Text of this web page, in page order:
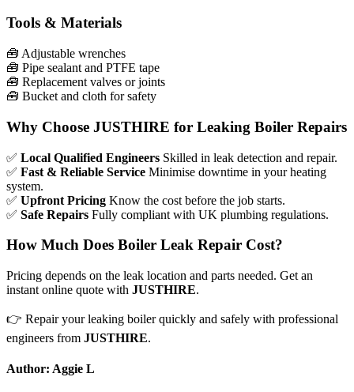
Tools & Materials
🧰 Adjustable wrenches
🧰 Pipe sealant and PTFE tape
🧰 Replacement valves or joints
🧰 Bucket and cloth for safety
Why Choose JUSTHIRE for Leaking Boiler Repairs
✅ Local Qualified Engineers Skilled in leak detection and repair.
✅ Fast & Reliable Service Minimise downtime in your heating
system.
✅ Upfront Pricing Know the cost before the job starts.
✅ Safe Repairs Fully compliant with UK plumbing regulations.
How Much Does Boiler Leak Repair Cost?
Pricing depends on the leak location and parts needed. Get an
instant online quote with JUSTHIRE.
👉 Repair your leaking boiler quickly and safely with professional
engineers from JUSTHIRE.
Author: Aggie L